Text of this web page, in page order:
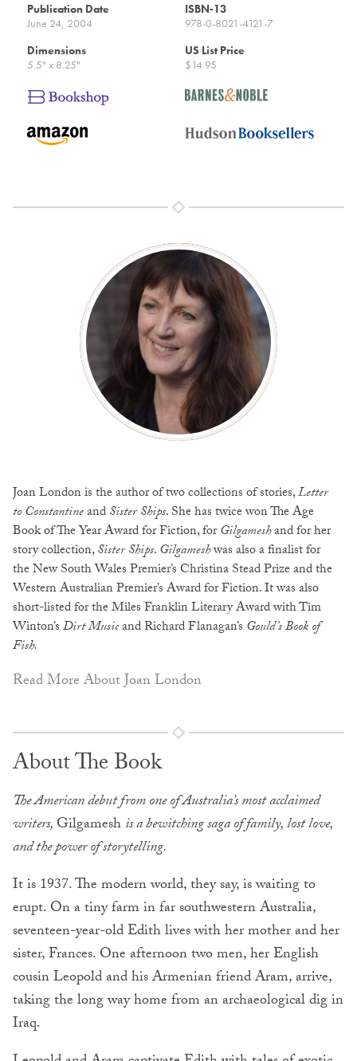
Publication Date
June 24, 2004
ISBN-13
978-0-8021-4121-7
Dimensions
5.5" x 8.25"
US List Price
$14.95
Joan London is the author of two collections of stories,Letter
to ConstantineandSister Ships. She has twice won The Age
Book of The Year Award for Fiction, forGilgameshand for her
story collection,Sister Ships.Gilgameshwas also a finalist for
the New South Wales Premier’s Christina Stead Prize and the
Western Australian Premier’s Award for Fiction. It was also
short-listed for the Miles Franklin Literary Award with Tim
Winton’sDirt Musicand Richard Flanagan’s Gould’s Book of
Fish.
Read More About Joan London
About The Book
The American debut from one of Australia’s most acclaimed
writers,Gilgameshis a bewitching saga of family, lost love,
and the power of storytelling.
It is 1937. The modern world, they say, is waiting to
erupt. On a tiny farm in far southwestern Australia,
seventeen-year-old Edith lives with her mother and her
sister, Frances. One afternoon two men, her English
cousin Leopold and his Armenian friend Aram, arrive,
taking the long way home from an archaeological dig in
Iraq.